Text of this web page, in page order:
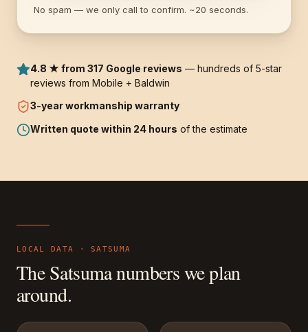
4.8 ★ from 317 Google reviews — hundreds of 5-star
reviews from Mobile + Baldwin
3-yearworkmanship warranty
Written quote within 24 hours of the estimate
No spam — we only call to confirm. ~20 seconds.
LOCAL DATA ·SATSUMA
TheSatsumanumbers we plan
around.